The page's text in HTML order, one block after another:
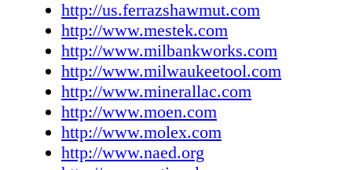
www.smithcooper.com Southwire Company
www.southwiretools.com Stanley Black &
Cover www.dewalt.com TCP Inc. 112
Consumer Products) www.tcpi.com Thomas
www.tnb.com TPI Corporation 104
Universal Lighting Technologies 11
LLC 13 www.viega.net Watts Water
www.wattswater.com Wattstopper (Legrand)
http://us.ferrazshawmut.com
http://www.mestek.com
http://www.milbankworks.com
http://www.milwaukeetool.com
http://www.minerallac.com
http://www.moen.com
http://www.molex.com
http://www.naed.org